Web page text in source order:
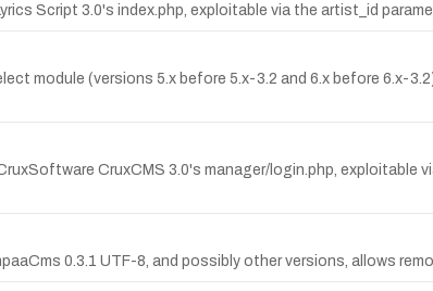
Script 3.0's index.php, exploitable via the artist_id
module (versions 5.x before 5.x-3.2 and 6.x before
CruxCMS 3.0's manager/login.php, exploitable
0.3.1 UTF-8, and possibly other versions, allows